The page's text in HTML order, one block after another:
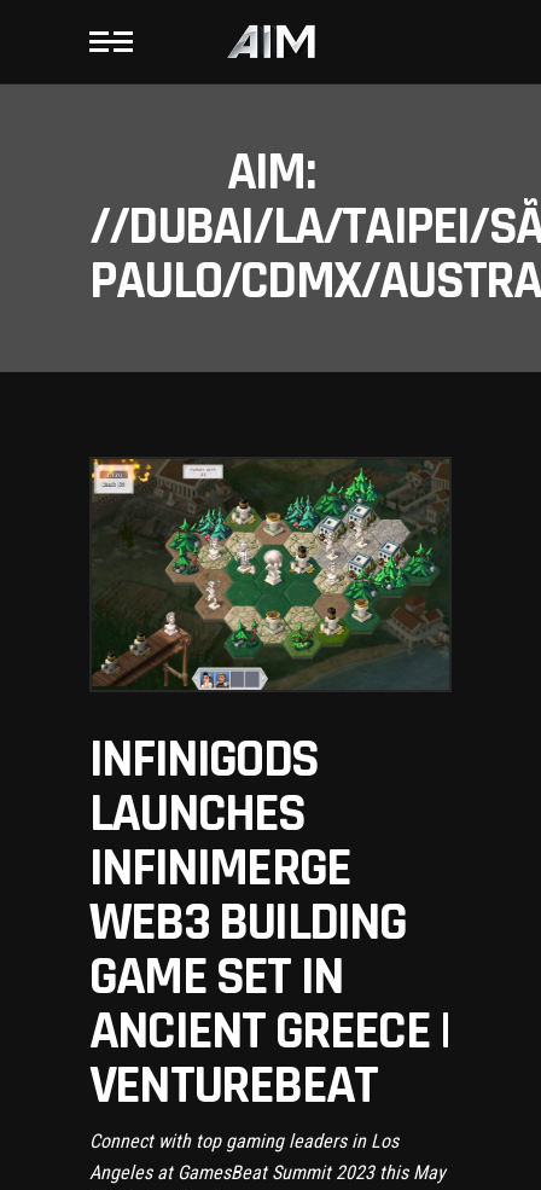
AIM:
//DUBAI/LA/TAIPEI/
PAULO/CDMX/
INFINIGODS
LAUNCHES
INFINIMERGE
WEB3 BUILDING
GAME SET IN
ANCIENT GREECE |
VENTUREBEAT
Connect with top gaming leaders in Los
Angeles at GamesBeat Summit 2023 this May